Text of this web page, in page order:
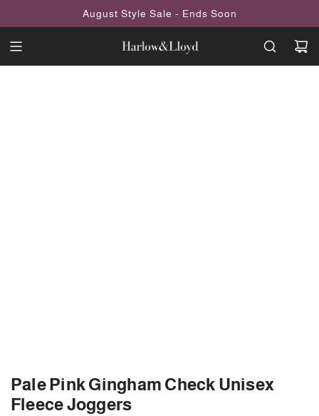
August Style Sale - Ends Soon
Pale Pink Gingham Check Unisex
Fleece Joggers